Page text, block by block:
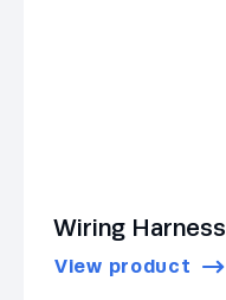
Wiring Harness
View product